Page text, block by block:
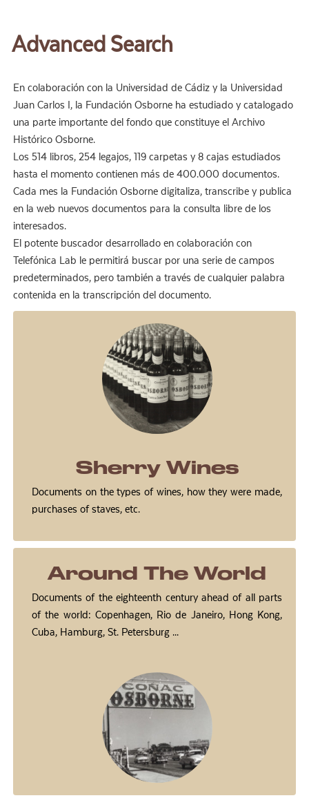
Advanced Search
En colaboración con la Universidad de Cádiz y la Universidad
Juan Carlos I, la Fundación Osborne ha estudiado y catalogado
una parte importante del fondo que constituye el Archivo
Histórico Osborne.
Los 514 libros, 254 legajos, 119 carpetas y 8 cajas estudiados
hasta el momento contienen más de 400.000 documentos.
Cada mes la Fundación Osborne digitaliza, transcribe y publica
en la web nuevos documentos para la consulta libre de los
interesados.
El potente buscador desarrollado en colaboración con
Telefónica Lab le permitirá buscar por una serie de campos
predeterminados, pero también a través de cualquier palabra
contenida en la transcripción del documento.
Sherry Wines
Documents on the types of wines, how they were made,
purchases of staves, etc.
Around The World
Documents of the eighteenth century ahead of all parts
of the world: Copenhagen, Rio de Janeiro, Hong Kong,
Cuba, Hamburg, St. Petersburg ...